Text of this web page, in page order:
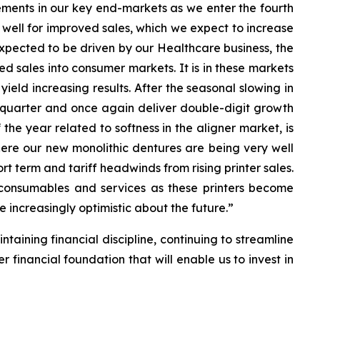
in our key end-markets as we enter the fourth
for improved sales, which we expect to increase
to be driven by our Healthcare business, the
sales into consumer markets. It is in these markets
increasing results. After the seasonal slowing in
and once again deliver double-digit growth
year related to softness in the aligner market, is
our new monolithic dentures are being very well
term and tariff headwinds from rising printer sales.
and services as these printers become
increasingly optimistic about the future.”
financial discipline, continuing to streamline
financial foundation that will enable us to invest in